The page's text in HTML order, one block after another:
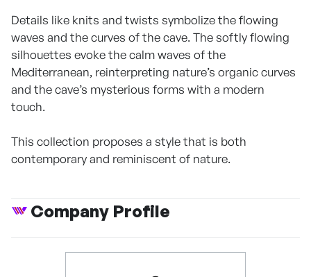
Details like knits and twists symbolize the flowing
waves and the curves of the cave. The softly flowing
silhouettes evoke the calm waves of the
Mediterranean, reinterpreting nature’s organic curves
and the cave’s mysterious forms with a modern
touch.
This collection proposes a style that is both
contemporary and reminiscent of nature.
Company Profile